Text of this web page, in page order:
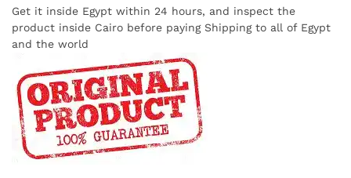
Get it inside Egypt within 24 hours, and inspect the
product inside Cairo before paying Shipping to all of Egypt
and the world